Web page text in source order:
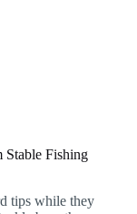
Stable Fishing
tips while they